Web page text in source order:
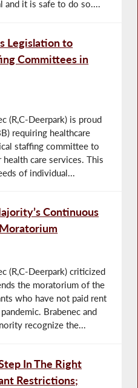
and it is safe to do so....
Legislation to
Committees in
(R,C-Deerpark) is proud
requiring healthcare
staffing committee to
care services. This
of individual...
Continuous
(R,C-Deerpark) criticized
the moratorium of the
who have not paid rent
Brabenec and
recognize the...
In The Right
Restrictions;